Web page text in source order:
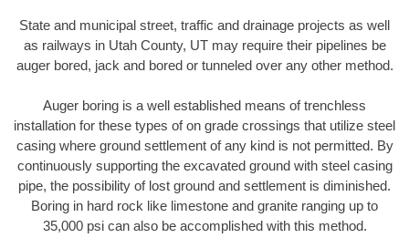
State and municipal street, traffic and drainage projects as well
as railways in Utah County, UT may require their pipelines be
auger bored, jack and bored or tunneled over any other method.
Auger boring is a well established means of trenchless
installation for these types of on grade crossings that utilize steel
casing where ground settlement of any kind is not permitted. By
continuously supporting the excavated ground with steel casing
pipe, the possibility of lost ground and settlement is diminished.
Boring in hard rock like limestone and granite ranging up to
35,000 psi can also be accomplished with this method.